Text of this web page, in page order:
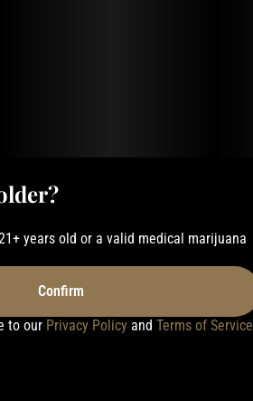
years old or a valid medical marijuana
Confirm
to our Privacy Policy and Terms of Service